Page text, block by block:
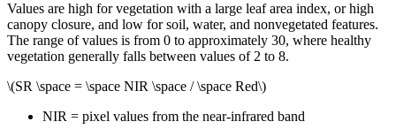
Values are high for vegetation with a large leaf area index, or high
canopy closure, and low for soil, water, and nonvegetated features.
The range of values is from 0 to approximately 30, where healthy
vegetation generally falls between values of 2 to 8.
\(SR \space = \space NIR \space / \space Red\)
NIR = pixel values from the near-infrared band